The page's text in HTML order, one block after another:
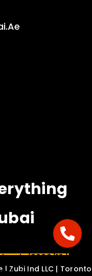
Zubi Ind LLC | Toronto
2022/10/